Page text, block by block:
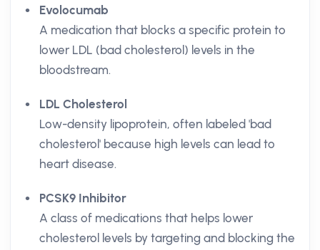
Evolocumab
A medication that blocks a specific protein to
lower LDL (bad cholesterol) levels in the
bloodstream.
LDL Cholesterol
Low-density lipoprotein, often labeled 'bad
cholesterol' because high levels can lead to
heart disease.
PCSK9 Inhibitor
A class of medications that helps lower
cholesterol levels by targeting and blocking the